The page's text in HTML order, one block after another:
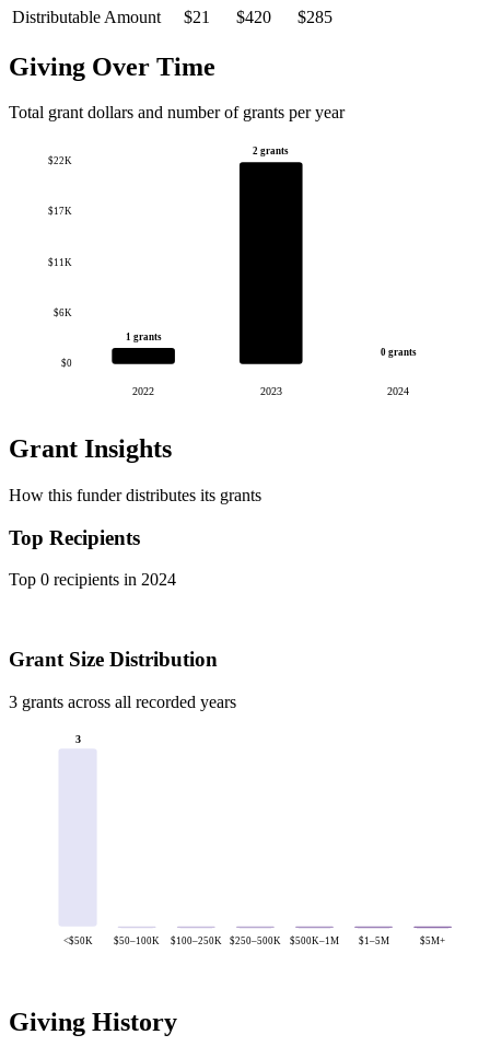
Distributable Amount
$21 $420 $285
Giving Over Time
Total grant dollars and number of grants per year
$0
$6K
$11K
$17K
$22K
1 grants
2022
2 grants
2023
0 grants
2024
Grant Insights
How this funder distributes its grants
Top Recipients
Top 0 recipients in 2024
Grant Size Distribution
3 grants across all recorded years
3
<$50K $50–100K $100–250K $250–500K $500K–1M $1–5M $5M+
Giving History